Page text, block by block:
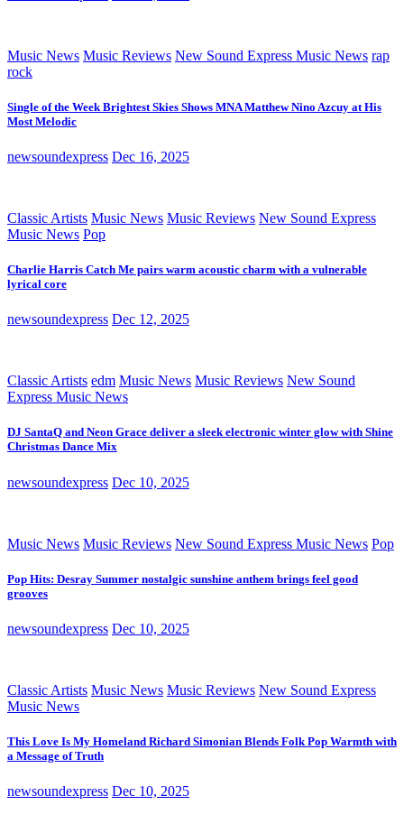
Music News Music Reviews New Sound Express Music News rap
rock
Single of the Week Brightest Skies Shows MNA Matthew Nino Azcuy at His
Most Melodic
newsoundexpress Dec 16, 2025
Classic Artists Music News Music Reviews New Sound Express
Music News Pop
Charlie Harris Catch Me pairs warm acoustic charm with a vulnerable
lyrical core
newsoundexpress Dec 12, 2025
Classic Artists edm Music News Music Reviews New Sound
Express Music News
DJ SantaQ and Neon Grace deliver a sleek electronic winter glow with Shine
Christmas Dance Mix
newsoundexpress Dec 10, 2025
Music News Music Reviews New Sound Express Music News Pop
Pop Hits: Desray Summer nostalgic sunshine anthem brings feel good
grooves
newsoundexpress Dec 10, 2025
Classic Artists Music News Music Reviews New Sound Express
Music News
This Love Is My Homeland Richard Simonian Blends Folk Pop Warmth with
a Message of Truth
newsoundexpress Dec 10, 2025